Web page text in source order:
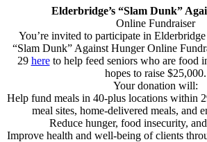
Elderbridge’s “Slam Dunk”
Online Fundraiser
You’re invited to participate in
“Slam Dunk” Against Hunger Online
29 hereto help feed seniors who are food
hopes to raise $25,000.
Your donation will:
Help fund meals in 40-plus locations within
meal sites, home-delivered meals, and
Reduce hunger, food insecurity,
Improve health and well-being of clients